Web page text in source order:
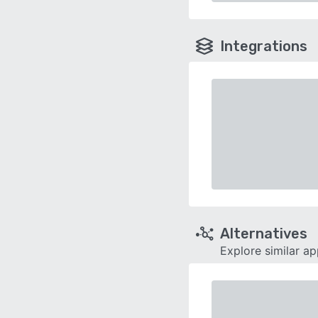
Integrations
Alternatives
Explore similar